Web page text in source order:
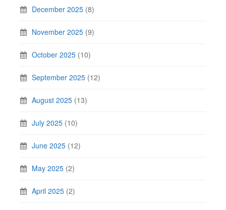
December 2025 (8)
November 2025 (9)
October 2025 (10)
September 2025 (12)
August 2025 (13)
July 2025 (10)
June 2025 (12)
May 2025 (2)
April 2025 (2)